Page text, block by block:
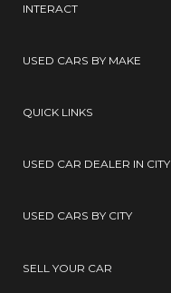
INTERACT
USED CARS BY MAKE
QUICK LINKS
USED CAR DEALER IN CITY
USED CARS BY CITY
SELL YOUR CAR